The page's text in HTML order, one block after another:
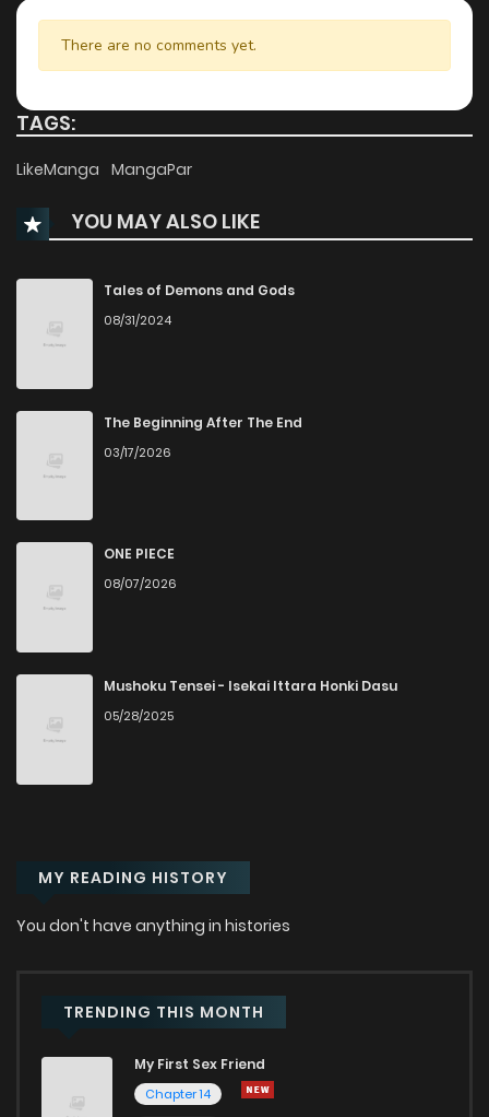
Chapter 20 970 10 months ago
Chapter 19 10 months ago
Chapter 17
Chapter 16 867
Chapter 15
Chapter 14 1,258
Chapter 13
Chapter 12
Chapter 11
Chapter 10 1,060 10 months ago
Chapter 9
Chapter 7
Chapter 5
There are no comments yet.
TAGS:
LikeManga MangaPar
YOU MAY ALSO LIKE
Tales of Demons and Gods
08/31/2024
The Beginning After The End
03/17/2026
ONE PIECE
08/07/2026
Mushoku Tensei - Isekai Ittara Honki Dasu
05/28/2025
MY READING HISTORY
You don't have anything in histories
TRENDING THIS MONTH
My First Sex Friend
Chapter 14